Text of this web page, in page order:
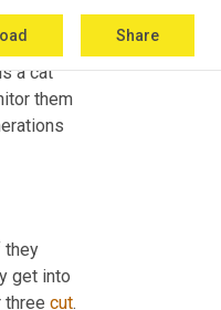
Share
to live
a cat
them
they
get into
three cut.